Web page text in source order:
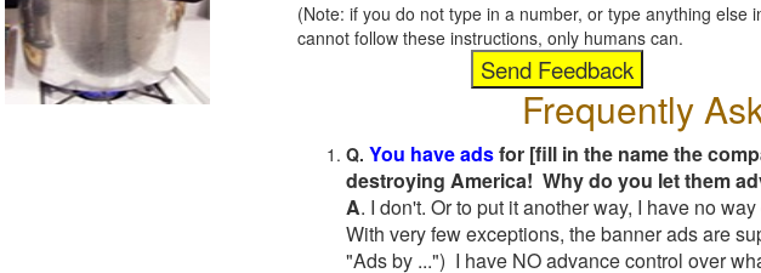
(Note: if you do not type in a number, or type anything
cannot follow these instructions, only humans can.
Frequently
Q. You have adsfor [fill in the name the
destroying America! Why do you let them
A. I don't. Or to put it another way, I have no
With very few exceptions, the banner ads are
"Ads by ...") I have NO advance control over